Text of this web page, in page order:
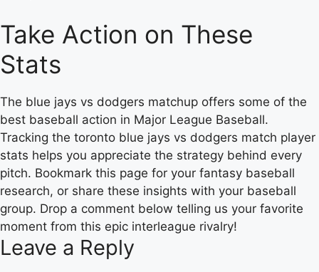
Take Action on These
Stats
The blue jays vs dodgers matchup offers some of the
best baseball action in Major League Baseball.
Tracking the toronto blue jays vs dodgers match player
stats helps you appreciate the strategy behind every
pitch. Bookmark this page for your fantasy baseball
research, or share these insights with your baseball
group. Drop a comment below telling us your favorite
moment from this epic interleague rivalry!
Leave a Reply